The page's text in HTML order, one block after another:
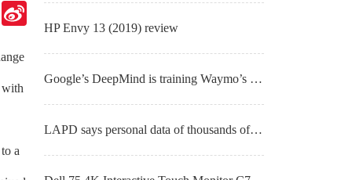
Sina
with
a
HP Envy 13 (2019) review
Google’s DeepMind is training Waymo’s self-driving cars like StarCraft II bots
LAPD says personal data of thousands of officers nabbed in breach